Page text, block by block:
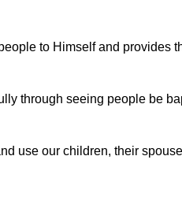
to Himself and provides
through seeing people be
use our children, their